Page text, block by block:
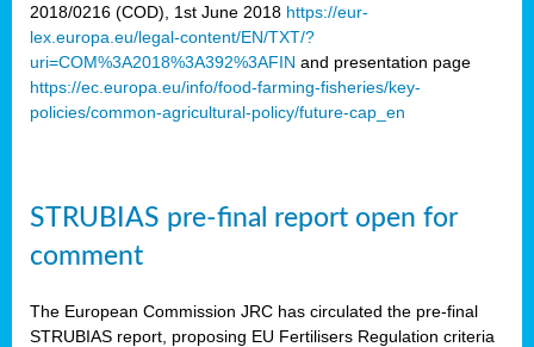
2018/0216 (COD), 1st June 2018 https://eur-
lex.europa.eu/legal-content/EN/TXT/?
uri=COM%3A2018%3A392%3AFIN and presentation page
https://ec.europa.eu/info/food-farming-fisheries/key-
policies/common-agricultural-policy/future-cap_en
STRUBIAS pre-final report open for
comment
The European Commission JRC has circulated the pre-final
STRUBIAS report, proposing EU Fertilisers Regulation criteria